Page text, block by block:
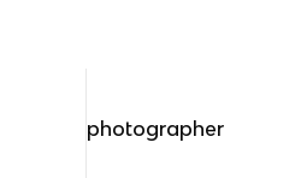
photographer